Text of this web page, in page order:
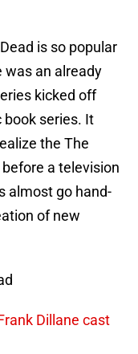
is so popular
an already
kicked off
series. It
the The
a television
almost go hand-
of new
Dillane cast